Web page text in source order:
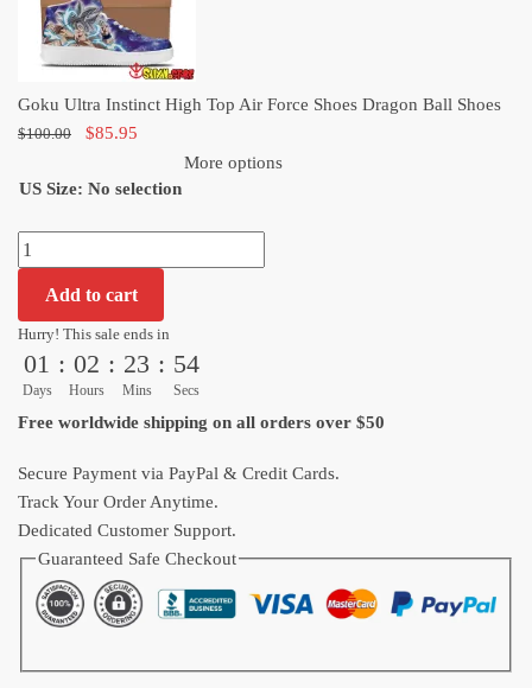
Shoes
Dragon
Shoes
quantity
Goku Ultra Instinct High Top Air Force Shoes Dragon Ball Shoes
$100.00
Original
was:
$85.95
is:
US Size: No selection
More options
Goku
Ultra
Instinct
High
Top
Air
Force
Dragon
Ball
Shoes
quantity
Add to cart
Hurry! This sale ends in
01
Days
: 02
Hours
: 23
Mins
: 52
Secs
Free worldwide shipping on all orders over $50
Secure Payment via PayPal & Credit Cards.
Track Your Order Anytime.
Dedicated Customer Support.
Guaranteed Safe Checkout